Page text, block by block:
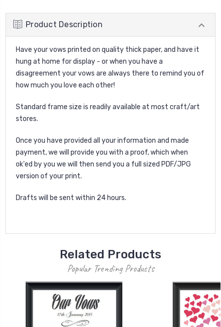
Product Description
Have your vows printed on quality thick paper, and have it
hung at home for display - or when you have a
disagreement your vows are always there to remind you of
how much you love each other!
Standard frame size is readily available at most craft/art
stores.
Once you have provided all your information and made
payment, we will provide you with a proof, which when
ok'ed by you we will then send you a full sized PDF/JPG
version of your print.
Drafts will be sent within 24 hours.
Related Products
Popular Trending Products